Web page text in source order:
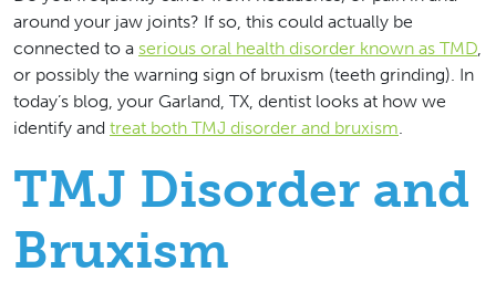
around your jaw joints? If so, this could actually be
connected to a serious oral health disorder known as TMD,
or possibly the warning sign of bruxism (teeth grinding). In
today’s blog, your Garland, TX, dentist looks at how we
identify and treat both TMJ disorder and bruxism.
TMJ Disorder and
Bruxism